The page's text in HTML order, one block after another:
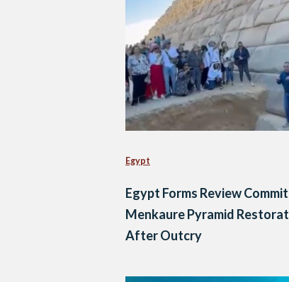
Egypt
Egypt Forms Review
Menkaure Pyramid
After Outcry